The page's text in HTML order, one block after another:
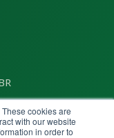
cookies are
with our website
in order to